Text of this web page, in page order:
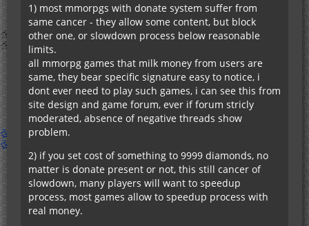
1) most mmorpgs with donate system suffer from
same cancer - they allow some content, but block
other one, or slowdown process below reasonable
limits.
all mmorpg games that milk money from users are
same, they bear specific signature easy to notice, i
dont ever need to play such games, i can see this from
site design and game forum, ever if forum stricly
moderated, absence of negative threads show
problem.
2) if you set cost of something to 9999 diamonds, no
matter is donate present or not, this still cancer of
slowdown, many players will want to speedup
process, most games allow to speedup process with
real money.